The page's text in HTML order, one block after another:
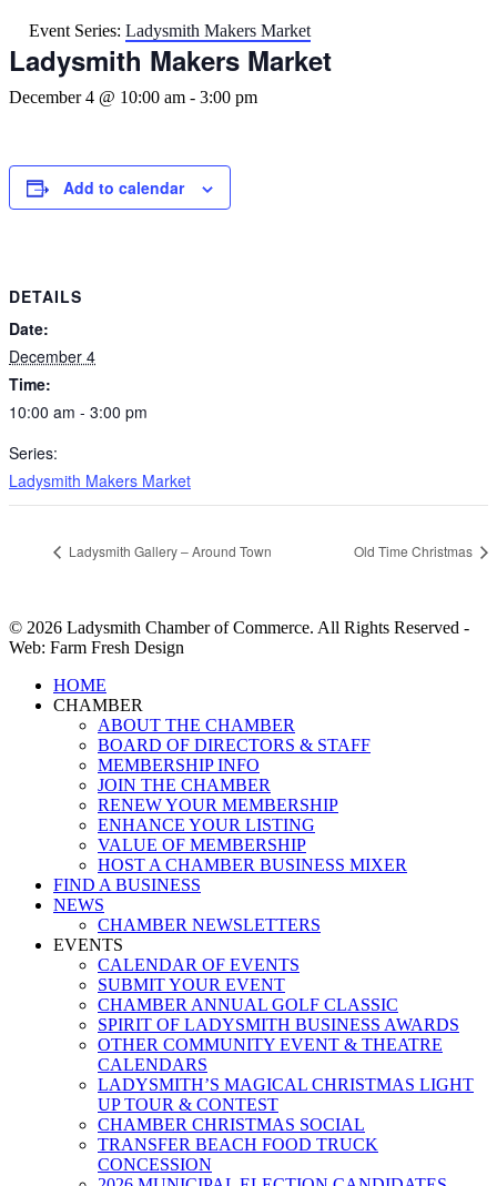
Event Series: Ladysmith Makers Market
Ladysmith Makers Market
December 4 @ 10:00 am - 3:00 pm
Add to calendar
DETAILS
Date:
December 4
Time:
10:00 am - 3:00 pm
Series:
Ladysmith Makers Market
Ladysmith Gallery – Around Town Old Time Christmas
© 2026 Ladysmith Chamber of Commerce. All Rights Reserved -
Web: Farm Fresh Design
Close
Menu
HOME
CHAMBER
ABOUT THE CHAMBER
BOARD OF DIRECTORS & STAFF
MEMBERSHIP INFO
JOIN THE CHAMBER
RENEW YOUR MEMBERSHIP
ENHANCE YOUR LISTING
VALUE OF MEMBERSHIP
HOST A CHAMBER BUSINESS MIXER
FIND A BUSINESS
NEWS
CHAMBER NEWSLETTERS
EVENTS
CALENDAR OF EVENTS
SUBMIT YOUR EVENT
CHAMBER ANNUAL GOLF CLASSIC
SPIRIT OF LADYSMITH BUSINESS AWARDS
OTHER COMMUNITY EVENT & THEATRE
CALENDARS
LADYSMITH’S MAGICAL CHRISTMAS LIGHT
UP TOUR & CONTEST
CHAMBER CHRISTMAS SOCIAL
TRANSFER BEACH FOOD TRUCK
CONCESSION